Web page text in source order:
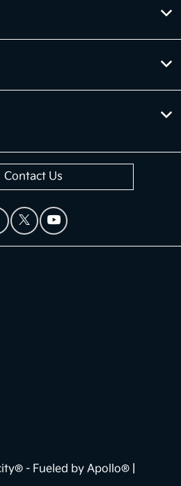
Contact Us
- Fueled by Apollo® |